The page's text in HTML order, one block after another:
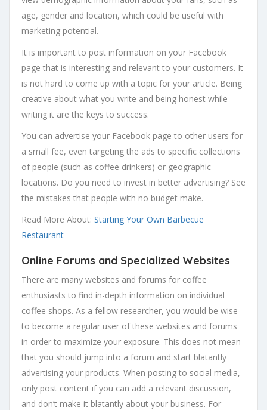
age, gender and location, which could be useful with
marketing potential.
It is important to post information on your Facebook
page that is interesting and relevant to your customers. It
is not hard to come up with a topic for your article. Being
creative about what you write and being honest while
writing it are the keys to success.
You can advertise your Facebook page to other users for
a small fee, even targeting the ads to specific collections
of people (such as coffee drinkers) or geographic
locations. Do you need to invest in better advertising? See
the mistakes that people with no budget make.
Read More About: Starting Your Own Barbecue
Restaurant
Online Forums and Specialized Websites
There are many websites and forums for coffee
enthusiasts to find in-depth information on individual
coffee shops. As a fellow researcher, you would be wise
to become a regular user of these websites and forums
in order to maximize your exposure. This does not mean
that you should jump into a forum and start blatantly
advertising your products. When posting to social media,
only post content if you can add a relevant discussion,
and don’t make it blatantly about your business. For